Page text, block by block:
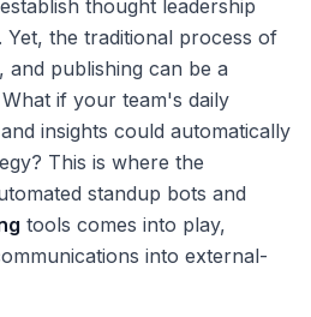
thought leadership
Yet, the traditional process of
and publishing can be a
if your team's daily
insights could automatically
This is where the
standup bots and
tools comes into play,
into external-